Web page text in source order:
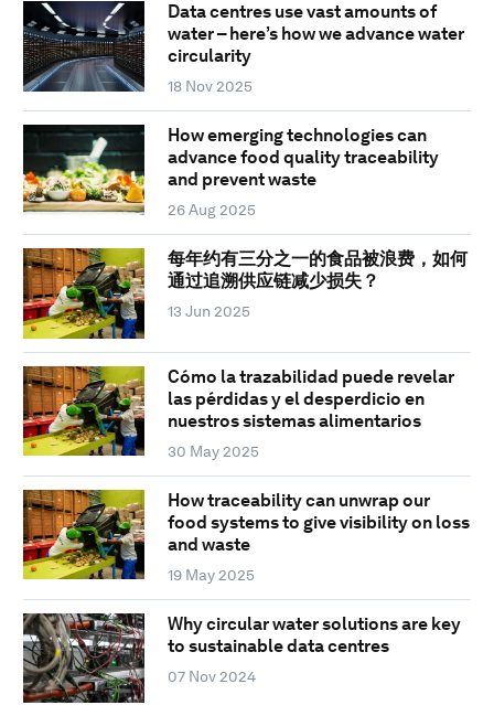
Data centres use vast amounts of
water – here’s how we advance water
circularity
18 Nov 2025
How emerging technologies can
advance food quality traceability
and prevent waste
26 Aug 2025
每年约有三分之一的食品被浪费，如何
通过追溯供应链减少损失？
13 Jun 2025
Cómo la trazabilidad puede revelar
las pérdidas y el desperdicio en
nuestros sistemas alimentarios
30 May 2025
How traceability can unwrap our
food systems to give visibility on loss
and waste
19 May 2025
Why circular water solutions are key
to sustainable data centres
07 Nov 2024